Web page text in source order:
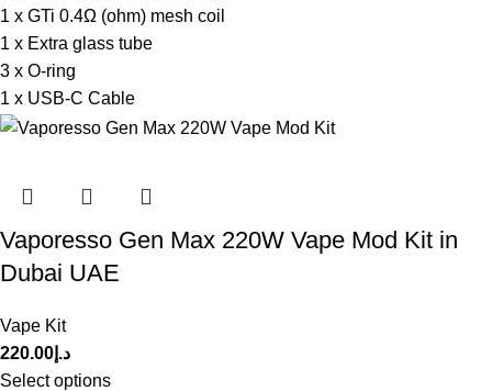
1 x GTi 0.4Ω (ohm) mesh coil
1 x Extra glass tube
3 x O-ring
1 x USB-C Cable
Vaporesso Gen Max 220W Vape Mod Kit in
Dubai UAE
Vape Kit
د.إ 220.00
Select options